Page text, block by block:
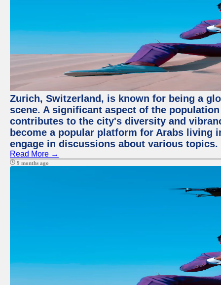
Zurich, Switzerland, is known for being a
scene. A significant aspect of the
contributes to the city's diversity and
become a popular platform for Arabs living
engage in discussions about various topics.
Read More →
9 months ago